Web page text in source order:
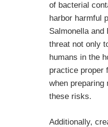
of bacterial
harbor harmful
Salmonella
threat not only
humans in the
practice proper
when preparing
these risks.
Additionally,